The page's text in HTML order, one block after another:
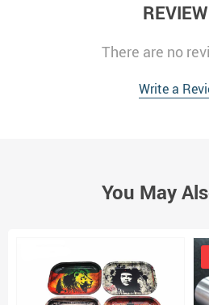
There are no
Write a
You May